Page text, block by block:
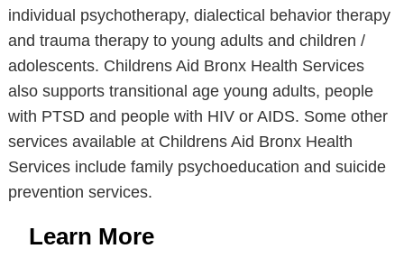
individual psychotherapy, dialectical behavior therapy
and trauma therapy to young adults and children /
adolescents. Childrens Aid Bronx Health Services
also supports transitional age young adults, people
with PTSD and people with HIV or AIDS. Some other
services available at Childrens Aid Bronx Health
Services include family psychoeducation and suicide
prevention services.
Learn More